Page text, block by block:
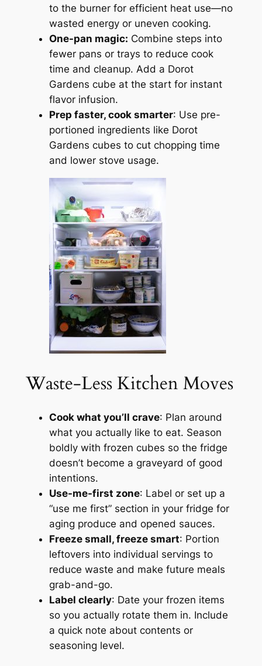
to the burner for efficient heat use—no
wasted energy or uneven cooking.
One-pan magic: Combine steps into
fewer pans or trays to reduce cook
time and cleanup. Add a Dorot
Gardens cube at the start for instant
flavor infusion.
Prep faster, cook smarter: Use pre-
portioned ingredients like Dorot
Gardens cubes to cut chopping time
and lower stove usage.
Waste-Less Kitchen Moves
Cook what you’ll crave: Plan around
what you actually like to eat. Season
boldly with frozen cubes so the fridge
doesn’t become a graveyard of good
intentions.
Use-me-first zone: Label or set up a
“use me first” section in your fridge for
aging produce and opened sauces.
Freeze small, freeze smart: Portion
leftovers into individual servings to
reduce waste and make future meals
grab-and-go.
Label clearly: Date your frozen items
so you actually rotate them in. Include
a quick note about contents or
seasoning level.